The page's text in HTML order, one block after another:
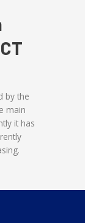
by the
main
it has